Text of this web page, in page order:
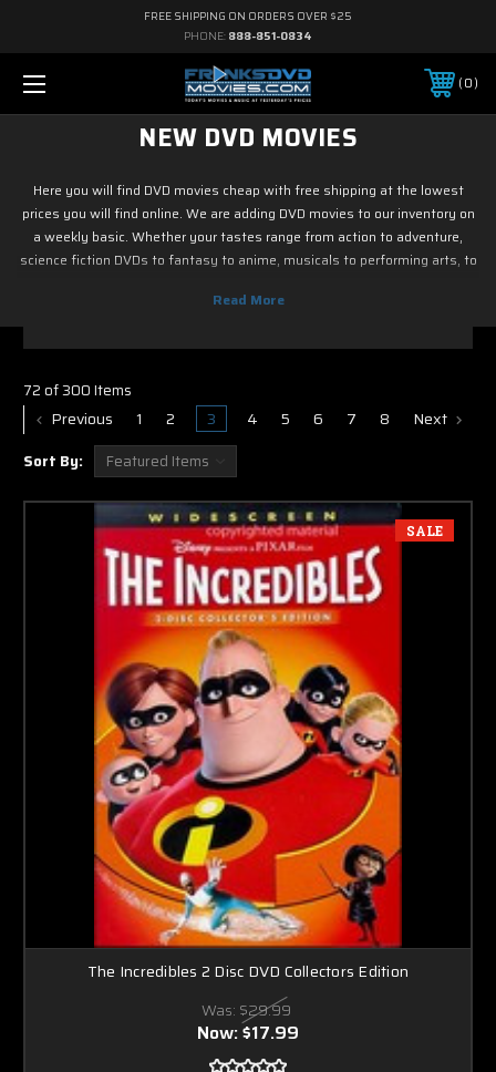
FREE SHIPPING ON ORDERS OVER $25
PHONE: 888-851-0834
0
NEW DVD MOVIES
Here you will find DVD movies cheap with free shipping at the lowest
prices you will find online. We are adding DVD movies to our inventory on
a weekly basic. Whether your tastes range from action to adventure,
science fiction DVDs to fantasy to anime, musicals to performing arts, to
fitness, historical or westerns or war DVD movies, documentary or reality
current hit tv series - we have DVD movies cheap. So if it is new on Blu ray
72 of 300 Items
Previous 1 2 3 4 5 6 7 8 Next
Sort By:
SALE
The Incredibles 2 Disc DVD Collectors Edition
Was: $29.99
Now:$17.99